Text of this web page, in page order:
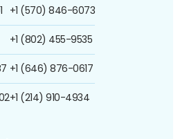
+1 (570) 846-6073
+1 (802) 455-9535
+1 (646) 876-0617
+1 (214) 910-4934